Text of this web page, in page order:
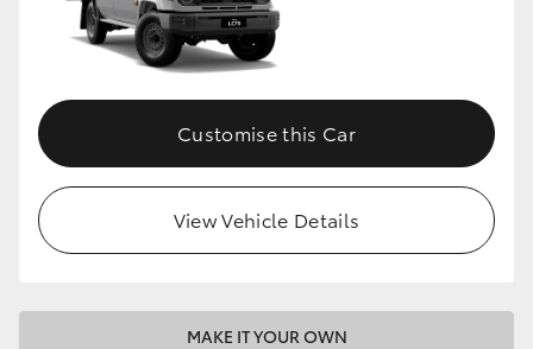
GR Corolla
Upcoming
HiLux GVM Upgrade Option
Our Stock
Customise this Car
View Vehicle Details
MAKE IT YOUR OWN